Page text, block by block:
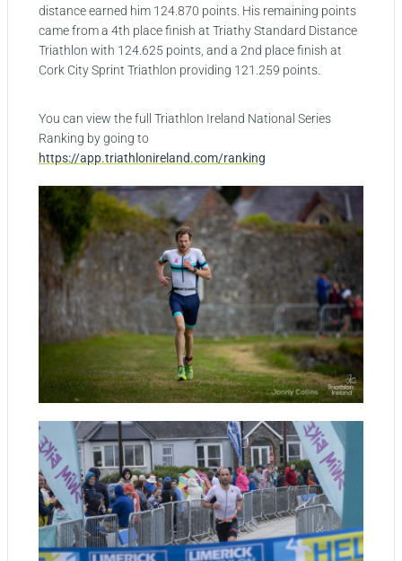
distance earned him 124.870 points. His remaining points
came from a 4th place finish at Triathy Standard Distance
Triathlon with 124.625 points, and a 2nd place finish at
Cork City Sprint Triathlon providing 121.259 points.
You can view the full Triathlon Ireland National Series
Ranking by going to
https://app.triathlonireland.com/ranking